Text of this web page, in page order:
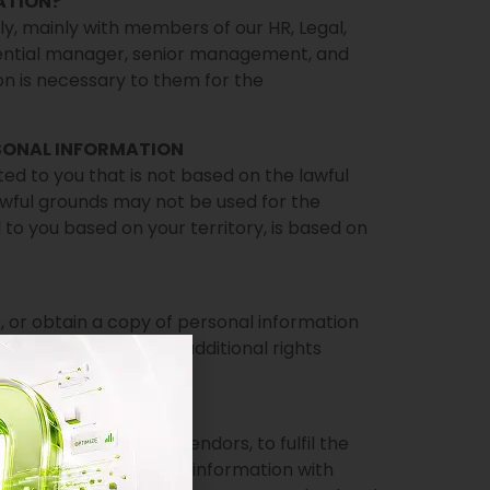
mainly with members of our HR, Legal,
manager, senior management, and
is necessary to them for the
INFORMATION
to you that is not based on the lawful
grounds may not be used for the
you based on your territory, is based on
or obtain a copy of personal information
law, you may have additional rights
WITH?
suppliers, and vendors, to fulfil the
We share personal information with